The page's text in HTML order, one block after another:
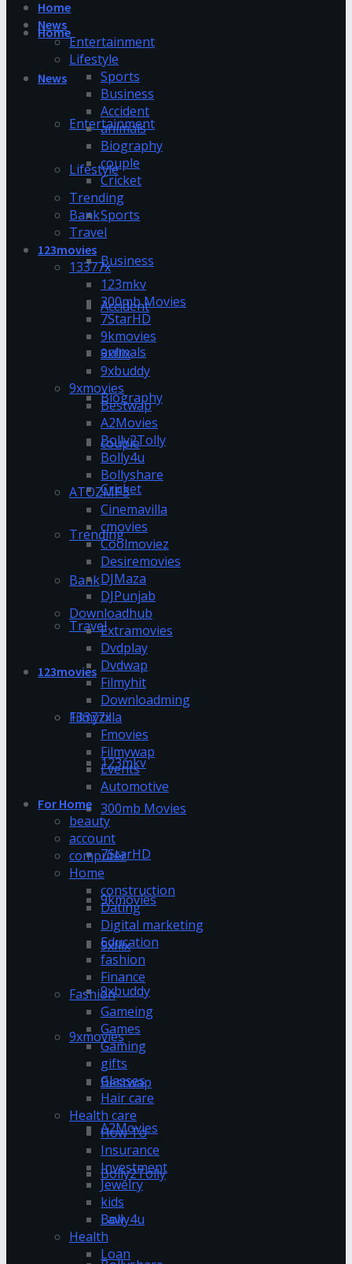
Home
News
Entertainment
Lifestyle
Sports
Business
Accident
animals
Biography
couple
Cricket
Trending
Bank
Travel
123movies
13377x
123mkv
300mb Movies
7StarHD
9kmovies
9xflix
9xbuddy
9xmovies
Bestwap
A2Movies
Bolly2Tolly
Bolly4u
Home
News
Entertainment
Lifestyle
Sports
Business
Accident
animals
Biography
couple
Cricket
Trending
Bank
Travel
123movies
13377x
123mkv
300mb Movies
7StarHD
9kmovies
9xflix
9xbuddy
9xmovies
Bestwap
A2Movies
Bolly2Tolly
Bolly4u
Bollyshare
ATOZMP3
Cinemavilla
cmovies
Coolmoviez
Desiremovies
DJMaza
DJPunjab
Downloadhub
Extramovies
Dvdplay
Dvdwap
Filmyhit
Downloadming
Filmyzilla
Fmovies
Filmywap
Events
Automotive
For Home
beauty
account
computer
Home
construction
Dating
Digital marketing
Education
fashion
Finance
Fashion
Gameing
Games
Gaming
gifts
Glasses
Hair care
Health care
How To
Insurance
Investment
Jewelry
kids
Law
Health
Loan